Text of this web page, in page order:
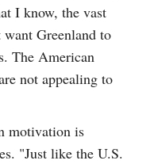
I know, the vast
Greenland to
The American
not appealing to
motivation is
"Just like the U.S.